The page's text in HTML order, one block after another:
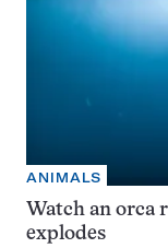
ANIMALS
Watch an orca
explodes